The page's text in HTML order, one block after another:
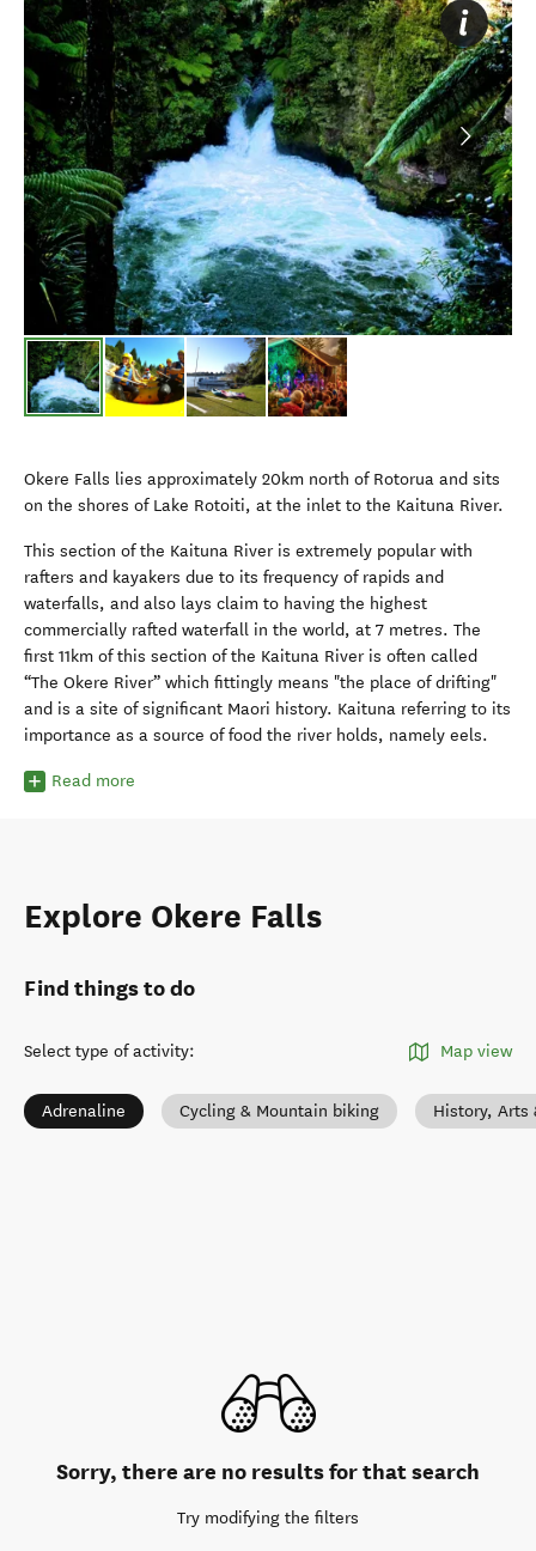
Okere Falls lies approximately 20km north of Rotorua and sits
on the shores of Lake Rotoiti, at the inlet to the Kaituna River.
This section of the Kaituna River is extremely popular with
rafters and kayakers due to its frequency of rapids and
waterfalls, and also lays claim to having the highest
commercially rafted waterfall in the world, at 7 metres. The
first 11km of this section of the Kaituna River is often called
“The Okere River” which fittingly means "the place of drifting"
and is a site of significant Maori history. Kaituna referring to its
importance as a source of food the river holds, namely eels.
Read more
Explore Okere Falls
Find things to do
Select type of activity: Map view
Adrenaline Cycling & Mountain biking History, Arts
Sorry, there are no results for that search
Try modifying the filters